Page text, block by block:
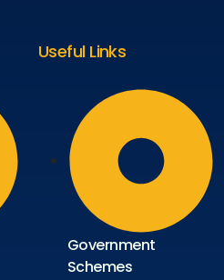
Useful Links
Government
Schemes